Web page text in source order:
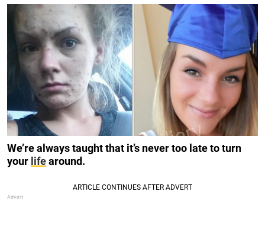
We’re always taught that it’s never too late to turn
your lifearound.